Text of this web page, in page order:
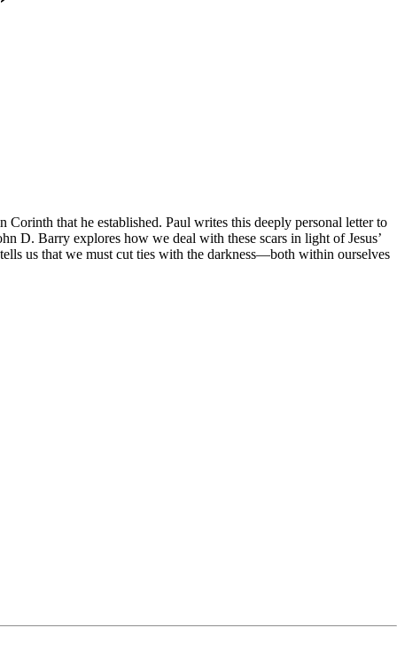
that he established. Paul writes this deeply personal letter to
D. Barry explores how we deal with these scars in light of Jesus’
us that we must cut ties with the darkness—both within ourselves